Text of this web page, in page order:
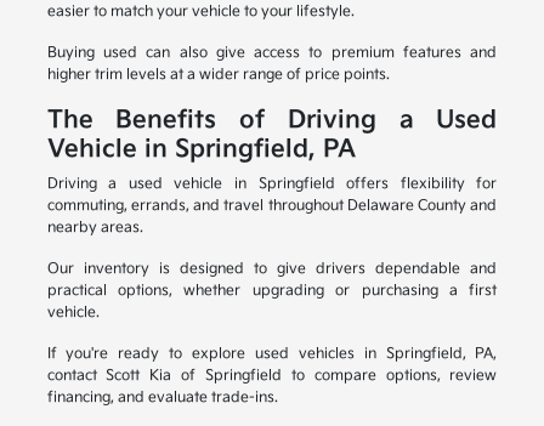
easier to match your vehicle to your lifestyle.
Buying used can also give access to premium features and
higher trim levels at a wider range of price points.
The Benefits of Driving a Used
Vehicle in Springfield, PA
Driving a used vehicle in Springfield offers flexibility for
commuting, errands, and travel throughout Delaware County and
nearby areas.
Our inventory is designed to give drivers dependable and
practical options, whether upgrading or purchasing a first
vehicle.
If you're ready to explore used vehicles in Springfield, PA,
contact Scott Kia of Springfield to compare options, review
financing, and evaluate trade-ins.